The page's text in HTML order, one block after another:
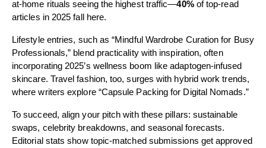
at-home rituals seeing the highest traffic—40%of top-read
articles in 2025 fall here.
Lifestyle entries, such as “Mindful Wardrobe Curation for Busy
Professionals,” blend practicality with inspiration, often
incorporating 2025’s wellness boom like adaptogen-infused
skincare. Travel fashion, too, surges with hybrid work trends,
where writers explore “Capsule Packing for Digital Nomads.”
To succeed, align your pitch with these pillars: sustainable
swaps, celebrity breakdowns, and seasonal forecasts.
Editorial stats show topic-matched submissions get approved